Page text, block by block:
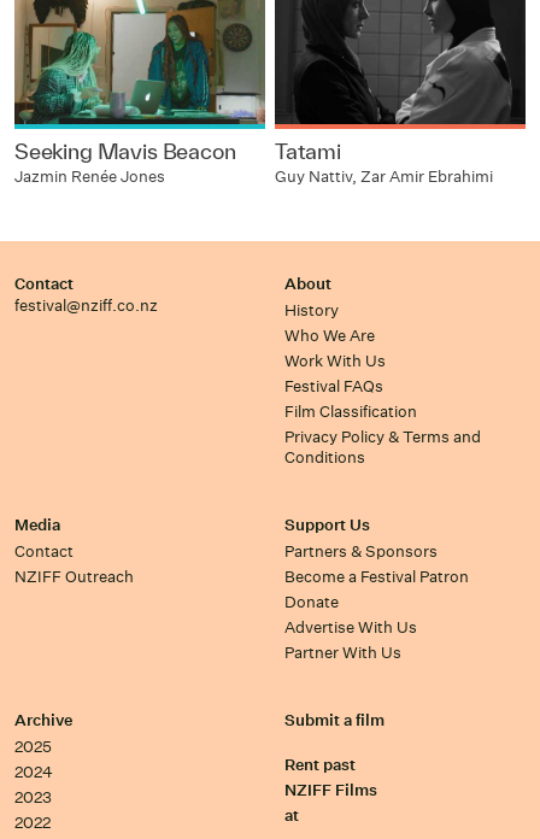
Seeking Mavis Beacon
Jazmin Renée Jones
Tatami
Guy Nattiv, Zar Amir Ebrahimi
Contact
festival@nziff.co.nz
About
History
Who We Are
Work With Us
Festival FAQs
Film Classification
Privacy Policy & Terms and
Conditions
Media
Contact
NZIFF Outreach
Support Us
Partners & Sponsors
Become a Festival Patron
Donate
Advertise With Us
Partner With Us
Archive
2025
2024
2023
2022
Submit a film
Rent past
NZIFF Films
at